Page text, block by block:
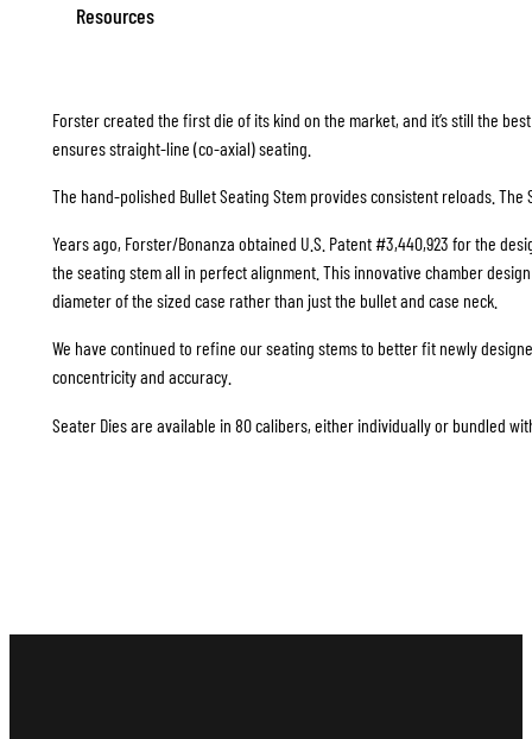
Resources
Forster created the first die of its kind on the market, and it’s still the
ensures straight-line (co-axial) seating.
The hand-polished Bullet Seating Stem provides consistent reloads.
Years ago, Forster/Bonanza obtained U.S. Patent #3,440,923 for the
the seating stem all in perfect alignment. This innovative chamber
diameter of the sized case rather than just the bullet and case neck.
We have continued to refine our seating stems to better fit newly
concentricity and accuracy.
Seater Dies are available in 80 calibers, either individually or bundled